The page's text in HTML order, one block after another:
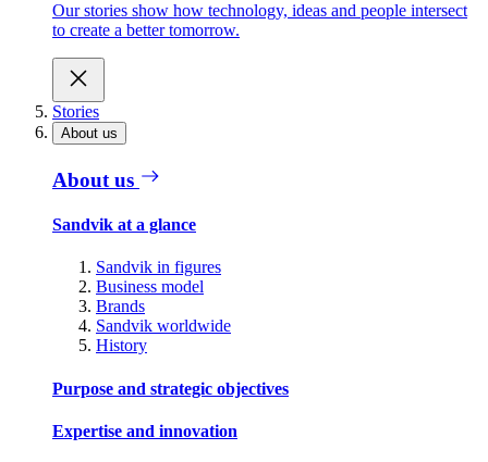
Our stories show how technology, ideas and people intersect
to create a better tomorrow.
Stories
About us
About us
Sandvik at a glance
Sandvik in figures
Business model
Brands
Sandvik worldwide
History
Purpose and strategic objectives
Expertise and innovation